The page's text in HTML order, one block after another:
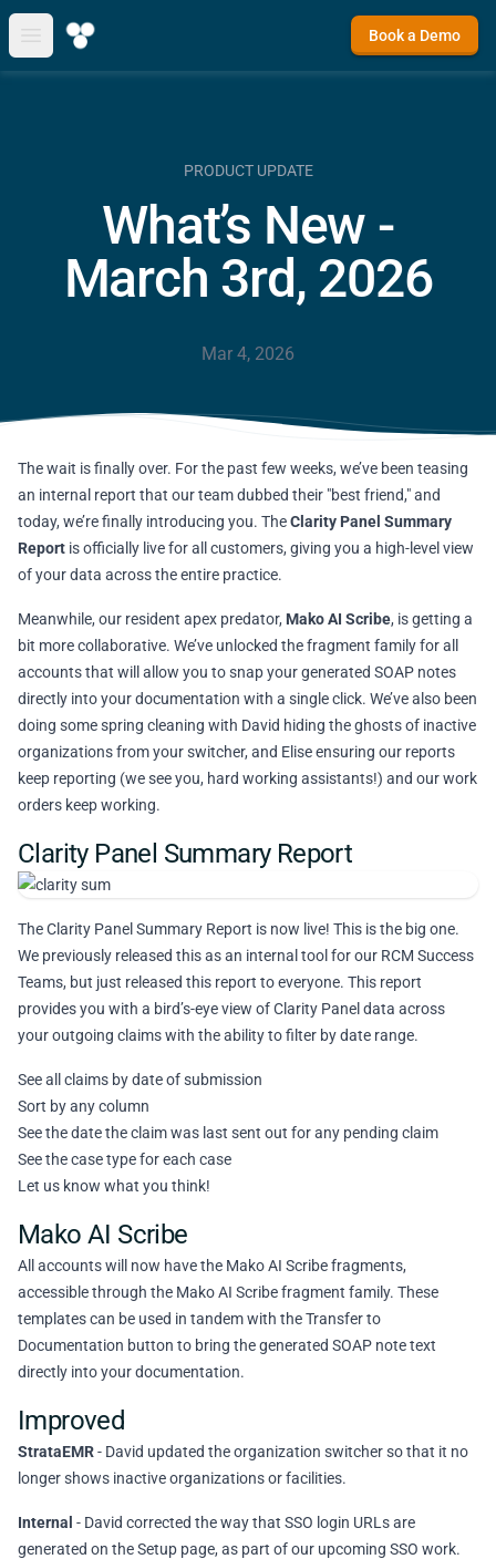
Open main menu
Book a Demo
PRODUCT UPDATE
What’s New -
March 3rd, 2026
Mar 4, 2026
The wait is finally over. For the past few weeks, we’ve been teasing
an internal report that our team dubbed their "best friend," and
today, we’re finally introducing you. TheClarity Panel Summary
Report is officially live for all customers, giving you a high-level view
of your data across the entire practice.
Meanwhile, our resident apex predator, Mako AI Scribe, is getting a
bit more collaborative. We’ve unlocked the fragment family for all
accounts that will allow you to snap your generated SOAP notes
directly into your documentation with a single click. We’ve also been
doing some spring cleaning with David hiding the ghosts of inactive
organizations from your switcher, and Elise ensuring our reports
keep reporting (we see you, hard working assistants!) and our work
orders keep working.
Clarity Panel Summary Report
The Clarity Panel Summary Report is now live! This is the big one.
We previously released this as an internal tool for our RCM Success
Teams, but just released this report to everyone. This report
provides you with a bird’s-eye view of Clarity Panel data across
your outgoing claims with the ability to filter by date range.
See all claims by date of submission
Sort by any column
See the date the claim was last sent out for any pending claim
See the case type for each case
Let us know what you think!
Mako AI Scribe
All accounts will now have the Mako AI Scribe fragments,
accessible through the Mako AI Scribe fragment family. These
templates can be used in tandem with the Transfer to
Documentation button to bring the generated SOAP note text
directly into your documentation.
Improved
StrataEMR- David updated the organization switcher so that it no
longer shows inactive organizations or facilities.
Internal - David corrected the way that SSO login URLs are
generated on the Setup page, as part of our upcoming SSO work.